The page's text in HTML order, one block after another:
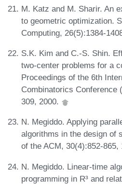
M. Katz and M. Sharir. An
to geometric optimization.
Computing, 26(5):1384-
S.K. Kim and C.-S. Shin.
two-center problems for a
Proceedings of the 6th
Combinatorics Conference
309, 2000.
N. Megiddo. Applying
algorithms in the design of
of the ACM, 30(4):852-865,
N. Megiddo. Linear-time
programming in R³ and